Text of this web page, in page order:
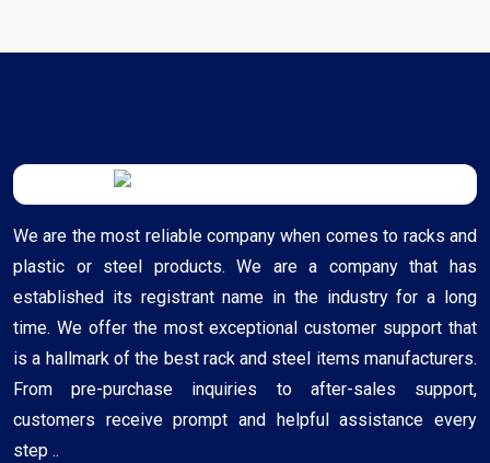
We are the most reliable company when comes to racks and
plastic or steel products. We are a company that has
established its registrant name in the industry for a long
time. We offer the most exceptional customer support that
is a hallmark of the best rack and steel items manufacturers.
From pre-purchase inquiries to after-sales support,
customers receive prompt and helpful assistance every
step ..